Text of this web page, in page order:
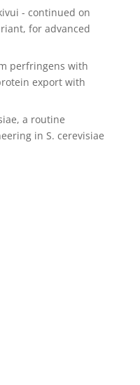
- continued on
for advanced
perfringens with
export with
a routine
in S. cerevisiae